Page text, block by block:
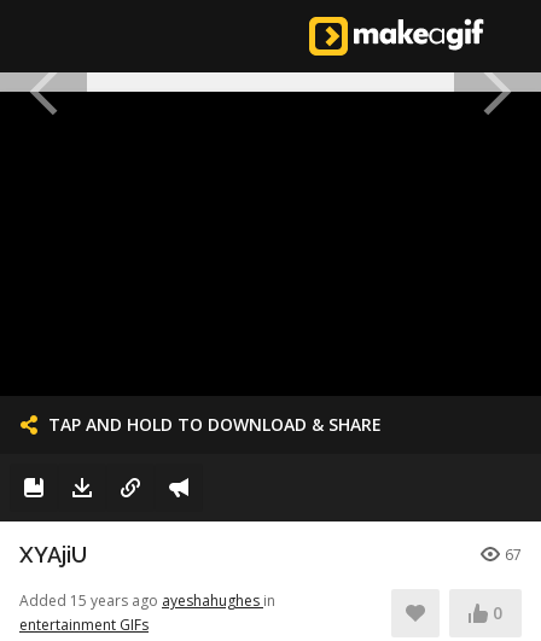
TAP AND HOLD TO DOWNLOAD & SHARE
XYAjiU 67
Added 15 years ago ayeshahughes in
entertainment GIFs
0